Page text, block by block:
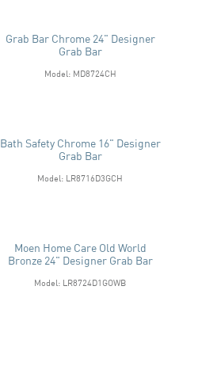
Grab Bar Chrome 24" Designer
Grab Bar
Model: MD8724CH
Bath Safety Chrome 16" Designer
Grab Bar
Model: LR8716D3GCH
Moen Home Care Old World
Bronze 24" Designer Grab Bar
Model: LR8724D1GOWB